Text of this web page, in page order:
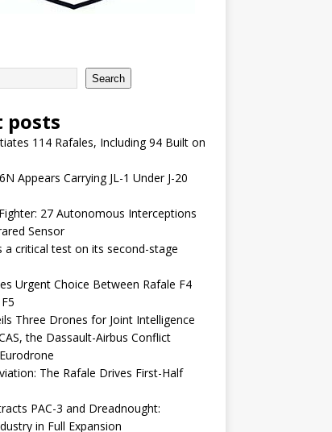
Search
posts
114 Rafales, Including 94 Built on
Appears Carrying JL-1 Under J-20
27 Autonomous Interceptions
Sensor
a critical test on its second-stage
Urgent Choice Between Rafale F4
Three Drones for Joint Intelligence
the Dassault-Airbus Conflict
The Rafale Drives First-Half
PAC-3 and Dreadnought:
in Full Expansion